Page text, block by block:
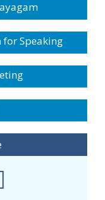
for Speaking